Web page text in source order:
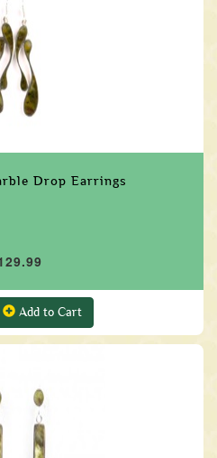
Drop Earrings
Add to Cart